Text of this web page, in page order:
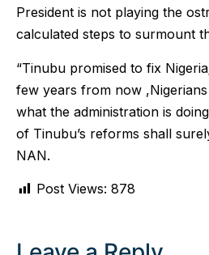
President is not playing the
calculated steps to surmount
“Tinubu promised to fix
few years from now
what the administration is
of Tinubu’s reforms shall
NAN.
Post Views: 878